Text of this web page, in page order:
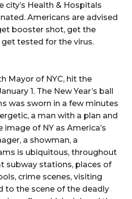
city’s Health & Hospitals
Americans are advised
booster shot, get the
tested for the virus.
Mayor of NYC, hit the
1. The New Year’s ball
was sworn in a few minutes
a man with a plan and
of NY as America’s
a showman, a
is ubiquitous, throughout
subway stations, places of
crime scenes, visiting
to the scene of the deadly